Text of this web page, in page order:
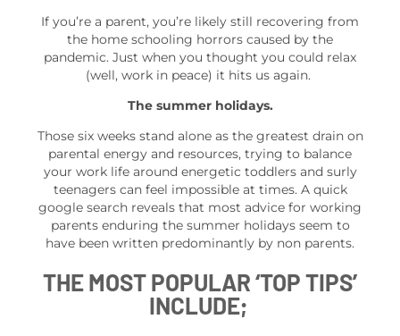
If you’re a parent, you’re likely still recovering from
the home schooling horrors caused by the
pandemic. Just when you thought you could relax
(well, work in peace) it hits us again.
The summer holidays.
Those six weeks stand alone as the greatest drain on
parental energy and resources, trying to balance
your work life around energetic toddlers and surly
teenagers can feel impossible at times. A quick
google search reveals that most advice for working
parents enduring the summer holidays seem to
have been written predominantly by non parents.
THE MOST POPULAR ‘TOP TIPS’
INCLUDE;